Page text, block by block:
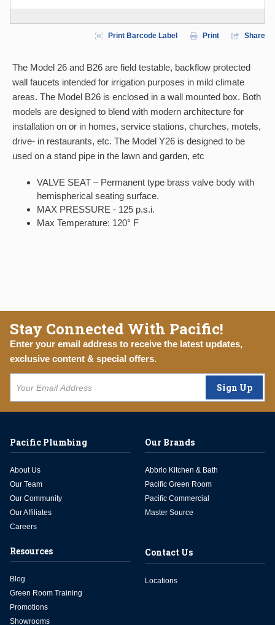
Print Barcode Label Print Share
The Model 26 and B26 are field testable, backflow protected
wall faucets intended for irrigation purposes in mild climate
areas. The Model B26 is enclosed in a wall mounted box. Both
models are designed to blend with modern architecture for
installation on or in homes, service stations, churches, motels,
drive- in restaurants, etc. The Model Y26 is designed to be
used on a stand pipe in the lawn and garden, etc
VALVE SEAT – Permanent type brass valve body with
hemispherical seating surface.
MAX PRESSURE - 125 p.s.i.
Max Temperature: 120° F
Stay Connected With Pacific!
Enter your email address to receive the latest updates,
exclusive content & special offers.
Sign Up
Pacific Plumbing
About Us
Our Team
Our Community
Our Affiliates
Careers
Our Brands
Abbrio Kitchen & Bath
Pacific Green Room
Pacific Commercial
Master Source
Resources
Blog
Green Room Training
Promotions
Showrooms
Contact Us
Locations